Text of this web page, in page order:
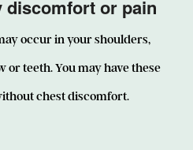
discomfort or pain
occur in your shoulders,
or teeth. You may have these
chest discomfort.